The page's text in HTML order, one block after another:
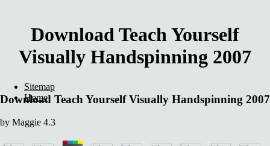
Download Teach Yourself
Visually Handspinning 2007
Download Teach Yourself Visually Handspinning 2007
by Maggie 4.3
Sitemap
Home